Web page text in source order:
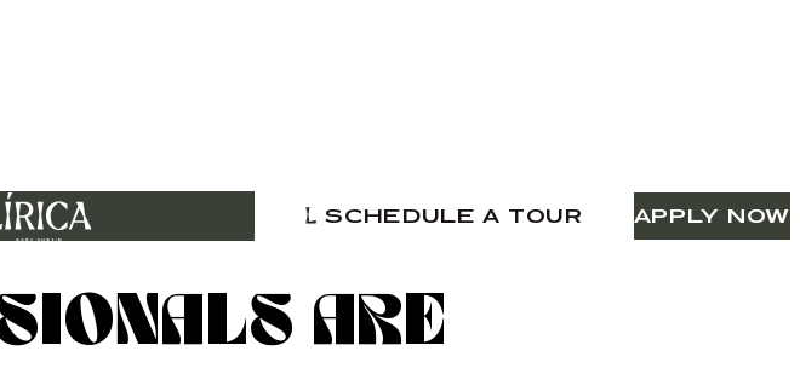
SCHEDULE A TOUR
APPLY NOW
ARE